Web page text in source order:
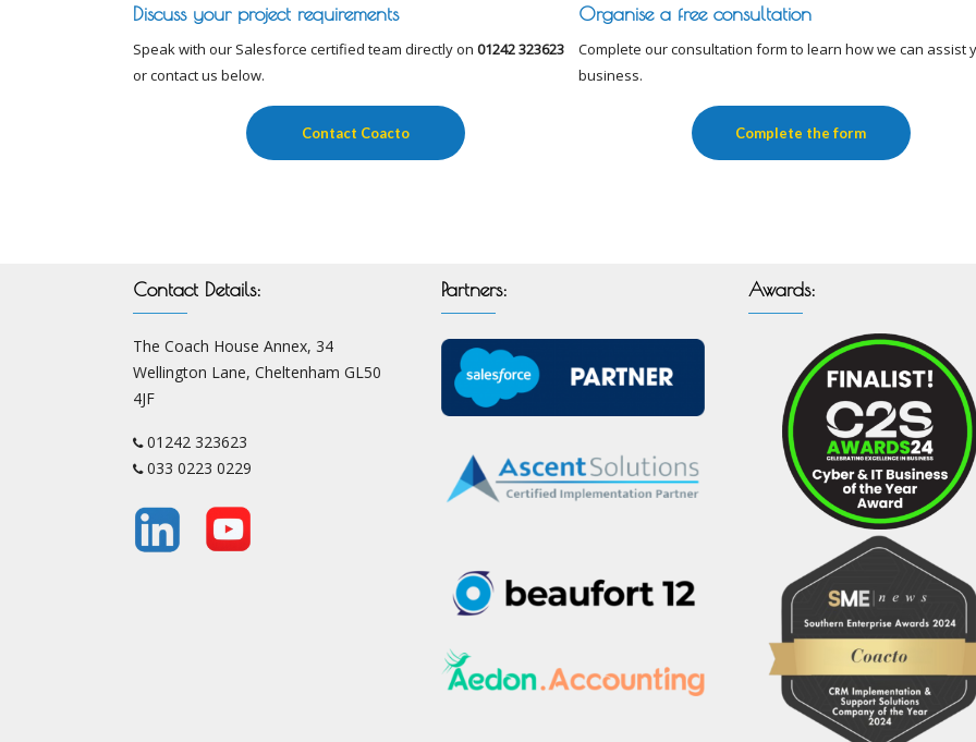
Discuss your project requirements
Speak with our Salesforce certified team directly on 01242 323623
or contact us below.
Contact Coacto
Organise a free consultation
Complete our consultation form to learn how we can assist
business.
Complete the form
Contact Details:
The Coach House Annex, 34
Wellington Lane, Cheltenham GL50
4JF
01242 323623
033 0223 0229
Partners: Awards: